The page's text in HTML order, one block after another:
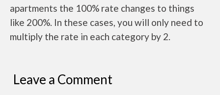
apartments the 100% rate changes to things
like 200%. In these cases, you will only need to
multiply the rate in each category by 2.
Leave a Comment